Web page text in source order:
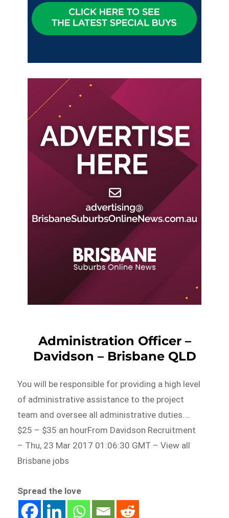
Administration Officer –
Davidson – Brisbane QLD
You will be responsible for providing a high level
of administrative assistance to the project
team and oversee all administrative duties….
$25 – $35 an hourFrom Davidson Recruitment
– Thu, 23 Mar 2017 01:06:30 GMT – View all
Brisbane jobs
Spread the love